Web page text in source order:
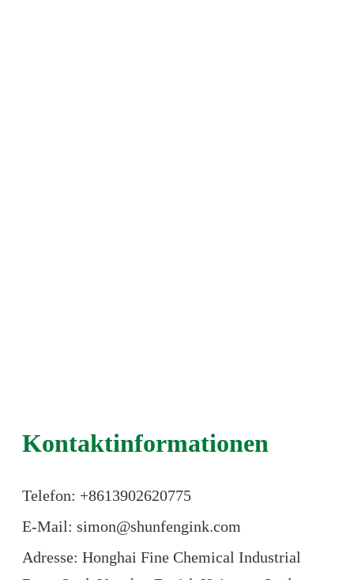
Kontaktinformationen
Telefon: +8613902620775
E-Mail: simon@shunfengink.com
Adresse: Honghai Fine Chemical Industrial